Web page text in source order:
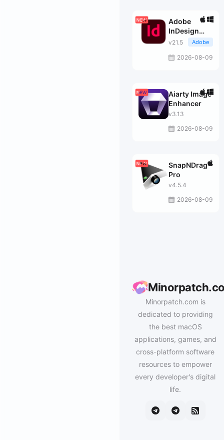
Adobe
InDesign
2026
v21.5 Adobe
2026-08-09
Aiarty Image
Enhancer
v3.13
2026-08-09
SnapNDrag
Pro
v4.5.4
2026-08-09
Minorpatch.com is
dedicated to providing
the best macOS
applications, games, and
cross-platform software
resources to empower
every developer's digital
life.